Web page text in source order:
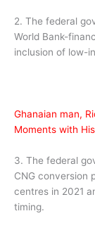
2. The federal
World Bank-
inclusion of low-
Ghanaian man,
Moments with
3. The federal
CNG conversion
centres in 2021
timing.